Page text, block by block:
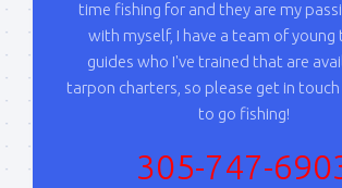
time fishing for and they are my
with myself, I have a team of
guides who I've trained that are
tarpon charters, so please get in
to go fishing!
305-747-
By submitting this form, you are consenting to receive
from: Capt. Richard J Stanczyk LLC, 79851 Overseas
Islamorada, FL, 33036, US,
your consent to receive emails at any time by using the
SafeUnsubscribe® link, found at the bottom of every
serviced by Constant Contact.
Sign Up!